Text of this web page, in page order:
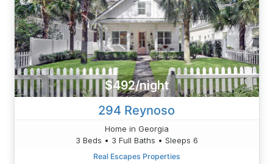
$492/night
294 Reynoso
Home in Georgia
3 Beds • 3 Full Baths • Sleeps 6
Real Escapes Properties